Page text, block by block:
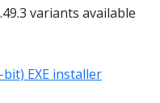
variants available
EXE installer